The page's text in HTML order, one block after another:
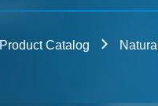
Product Catalog